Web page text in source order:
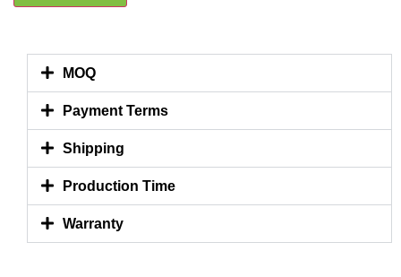
MOQ
Payment Terms
Shipping
Production Time
Warranty